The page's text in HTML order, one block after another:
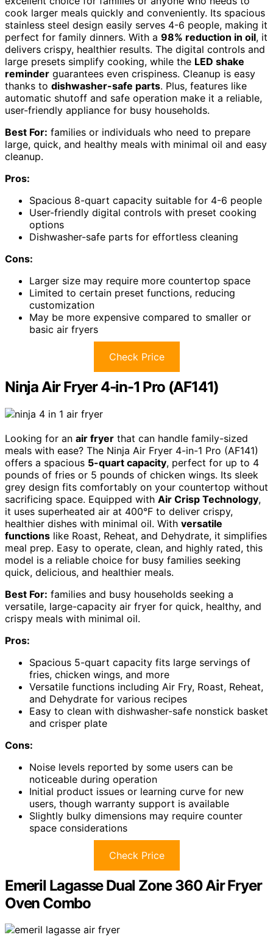
cook larger meals quickly and conveniently. Its spacious
stainless steel design easily serves 4-6 people, making it
perfect for family dinners. With a 98% reduction in oil, it
delivers crispy, healthier results. The digital controls and
large presets simplify cooking, while the LED shake
reminder guarantees even crispiness. Cleanup is easy
thanks to dishwasher-safe parts. Plus, features like
automatic shutoff and safe operation make it a reliable,
user-friendly appliance for busy households.
Best For: families or individuals who need to prepare
large, quick, and healthy meals with minimal oil and easy
cleanup.
Pros:
Spacious 8-quart capacity suitable for 4-6 people
User-friendly digital controls with preset cooking
options
Dishwasher-safe parts for effortless cleaning
Cons:
Larger size may require more countertop space
Limited to certain preset functions, reducing
customization
May be more expensive compared to smaller or
basic air fryers
Check Price
Ninja Air Fryer 4-in-1 Pro (AF141)
Looking for an air fryer that can handle family-sized
meals with ease? The Ninja Air Fryer 4-in-1 Pro (AF141)
offers a spacious 5-quart capacity, perfect for up to 4
pounds of fries or 5 pounds of chicken wings. Its sleek
grey design fits comfortably on your countertop without
sacrificing space. Equipped with Air Crisp Technology,
it uses superheated air at 400°F to deliver crispy,
healthier dishes with minimal oil. With versatile
functions like Roast, Reheat, and Dehydrate, it simplifies
meal prep. Easy to operate, clean, and highly rated, this
model is a reliable choice for busy families seeking
quick, delicious, and healthier meals.
Best For: families and busy households seeking a
versatile, large-capacity air fryer for quick, healthy, and
crispy meals with minimal oil.
Pros:
Spacious 5-quart capacity fits large servings of
fries, chicken wings, and more
Versatile functions including Air Fry, Roast, Reheat,
and Dehydrate for various recipes
Easy to clean with dishwasher-safe nonstick basket
and crisper plate
Cons:
Noise levels reported by some users can be
noticeable during operation
Initial product issues or learning curve for new
users, though warranty support is available
Slightly bulky dimensions may require counter
space considerations
Check Price
Emeril Lagasse Dual Zone 360 Air Fryer
Oven Combo